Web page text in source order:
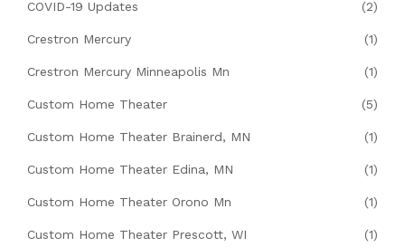
COVID-19 Updates (2)
Crestron Mercury (1)
Crestron Mercury Minneapolis Mn (1)
Custom Home Theater (5)
Custom Home Theater Brainerd, MN (1)
Custom Home Theater Edina, MN (1)
Custom Home Theater Orono Mn (1)
Custom Home Theater Prescott, WI (1)